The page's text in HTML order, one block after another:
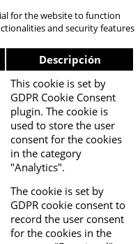
for the website to function
and security features
Descripción
This cookie is set by
GDPR Cookie Consent
plugin. The cookie is
used to store the user
consent for the cookies
in the category
"Analytics".
The cookie is set by
GDPR cookie consent to
record the user consent
for the cookies in the